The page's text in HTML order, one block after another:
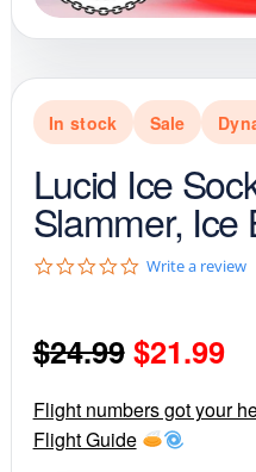
In stock Sale
Lucid Ice
Slammer, Ice
0
t
a
r
t
Write a review
$24.99 Original
price
was:
$21.99
Flight numbers got your
Flight Guide